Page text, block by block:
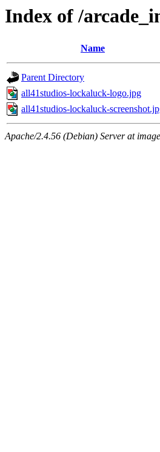
Index of /
Name
Parent Directory
all41studios-lockaluck-logo.jpg
all41studios-lockaluck-
Apache/2.4.56 (Debian) Server at